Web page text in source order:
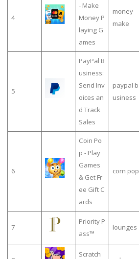
4
- Make
Money P
laying G
ames
money
make
5
PayPal B
usiness:
Send Inv
oices an
d Track
Sales
paypal b
usiness
6
Coin Po
p - Play
Games
& Get Fr
ee Gift C
ards
corn pop
7
Priority P
ass™
lounges
Scratch